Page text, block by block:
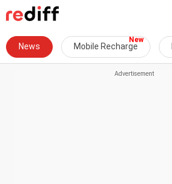
News Mobile Recharge